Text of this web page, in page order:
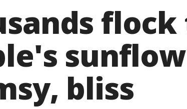
bliss